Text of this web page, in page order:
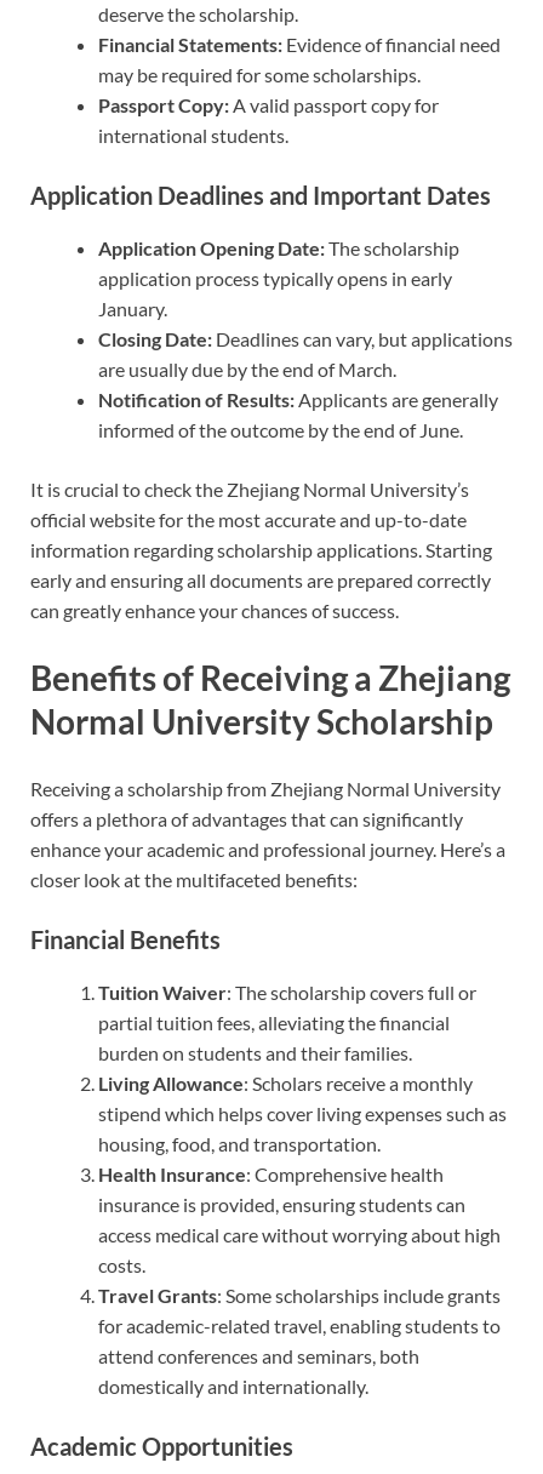
deserve the scholarship.
Financial Statements: Evidence of financial need
may be required for some scholarships.
Passport Copy: A valid passport copy for
international students.
Application Deadlines and Important Dates
Application Opening Date:The scholarship
application process typically opens in early
January.
Closing Date: Deadlines can vary, but applications
are usually due by the end of March.
Notification of Results: Applicants are generally
informed of the outcome by the end of June.
It is crucial to check the Zhejiang Normal University’s
official website for the most accurate and up-to-date
information regarding scholarship applications. Starting
early and ensuring all documents are prepared correctly
can greatly enhance your chances of success.
Benefits of Receiving a Zhejiang
Normal University Scholarship
Receiving a scholarship from Zhejiang Normal University
offers a plethora of advantages that can significantly
enhance your academic and professional journey. Here’s a
closer look at the multifaceted benefits:
Financial Benefits
Tuition Waiver: The scholarship covers full or
partial tuition fees, alleviating the financial
burden on students and their families.
Living Allowance: Scholars receive a monthly
stipend which helps cover living expenses such as
housing, food, and transportation.
Health Insurance: Comprehensive health
insurance is provided, ensuring students can
access medical care without worrying about high
costs.
Travel Grants: Some scholarships include grants
for academic-related travel, enabling students to
attend conferences and seminars, both
domestically and internationally.
Academic Opportunities